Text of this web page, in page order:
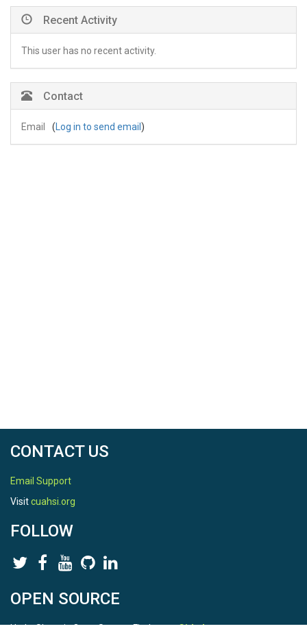
Recent Activity
This user has no recent activity.
Contact
Email ( Log in to send email )
CONTACT US
Email Support
Visitcuahsi.org
FOLLOW
OPEN SOURCE
HydroShare is Open Source. Find us onGithub.